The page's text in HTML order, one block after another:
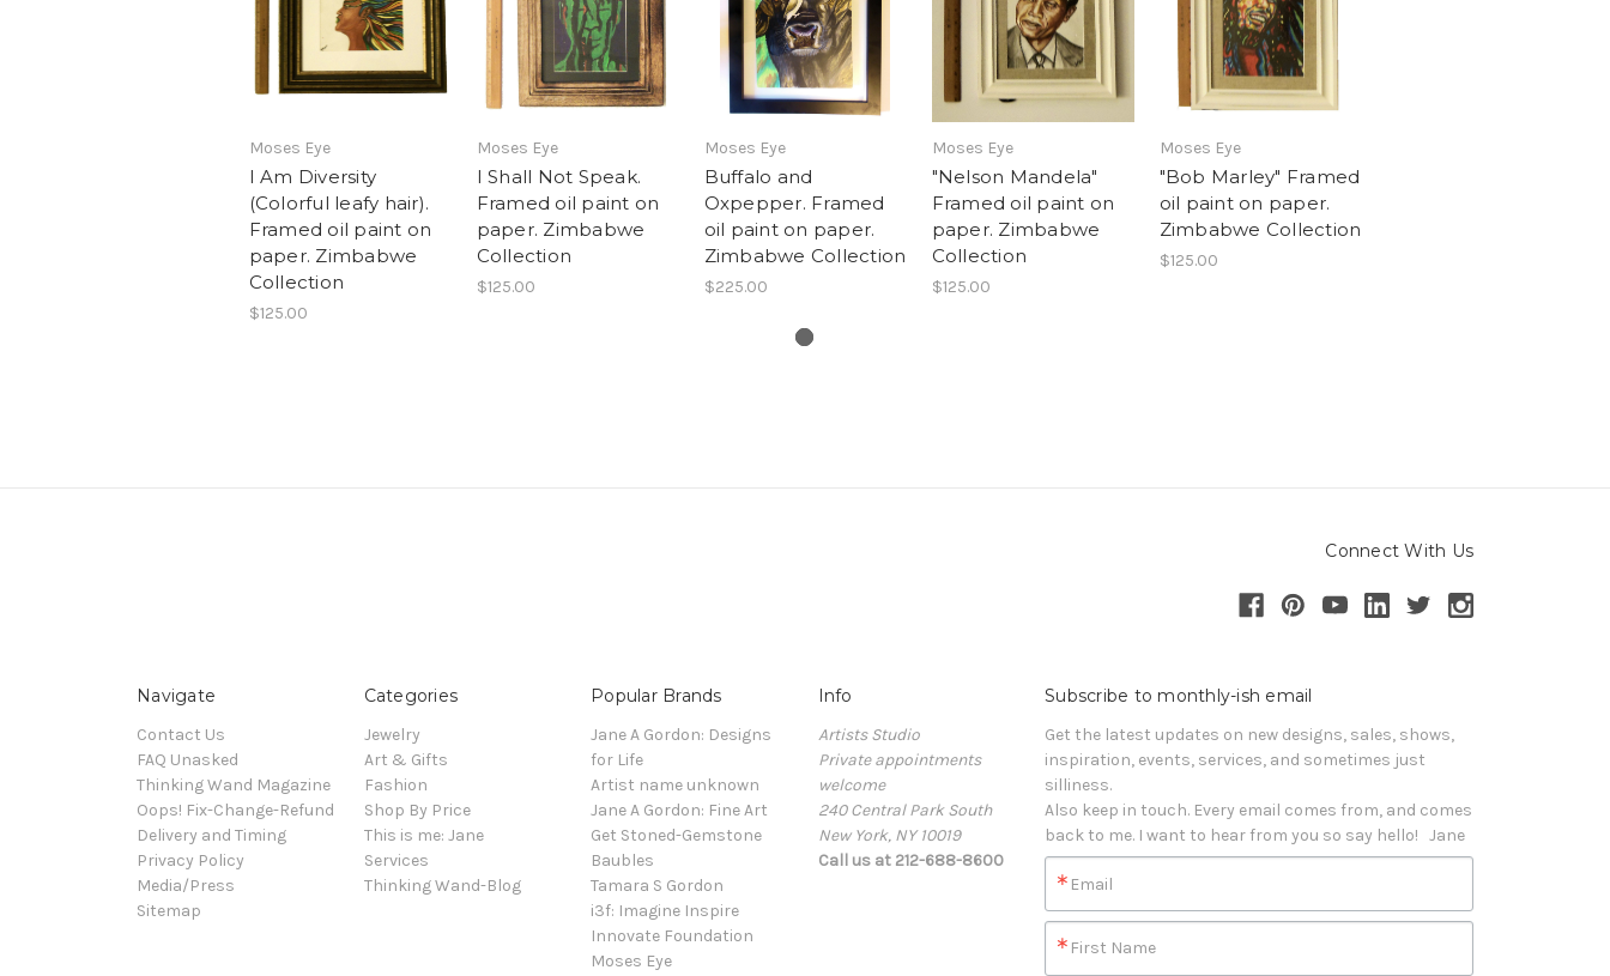
Moses Eye
I Am Diversity
(Colorful leafy hair).
Framed oil paint on
paper. Zimbabwe
Collection
$125.00
Moses Eye
I Shall Not Speak.
Framed oil paint on
paper. Zimbabwe
Collection
$125.00
Moses Eye
Buffalo and
Oxpepper. Framed
oil paint on paper.
Zimbabwe Collection
$225.00
Moses Eye
"Nelson Mandela"
Framed oil paint on
paper. Zimbabwe
Collection
$125.00
Moses Eye
"Bob Marley" Framed
oil paint on paper.
Zimbabwe Collection
$125.00
Connect With Us
Navigate
Contact Us
FAQ Unasked
Thinking Wand Magazine
Oops! Fix-Change-Refund
Delivery and Timing
Privacy Policy
Media/Press
Sitemap
Categories
Jewelry
Art & Gifts
Fashion
Shop By Price
This is me: Jane
Services
Thinking Wand-Blog
Popular Brands
Jane A Gordon: Designs
for Life
Artist name unknown
Jane A Gordon: Fine Art
Get Stoned-Gemstone
Baubles
Tamara S Gordon
i3f: Imagine Inspire
Innovate Foundation
Moses Eye
Info
Artists Studio
Private appointments
welcome
240 Central Park South
New York, NY 10019
Call us at 212-688-8600
Subscribe to monthly-ish email
Get the latest updates on new designs, sales, shows,
inspiration, events, services, and sometimes just
silliness.
Also keep in touch. Every email comes from, and comes
back to me. I want to hear from you so say hello!   Jane
Email
First Name